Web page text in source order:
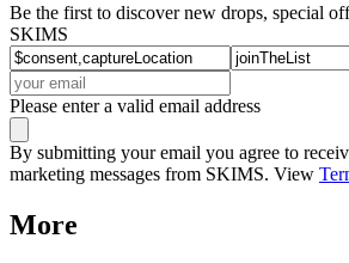
Be the first to discover new drops, special
SKIMS
Please enter a valid email address
By submitting your email you agree to
marketing messages from SKIMS. View
More